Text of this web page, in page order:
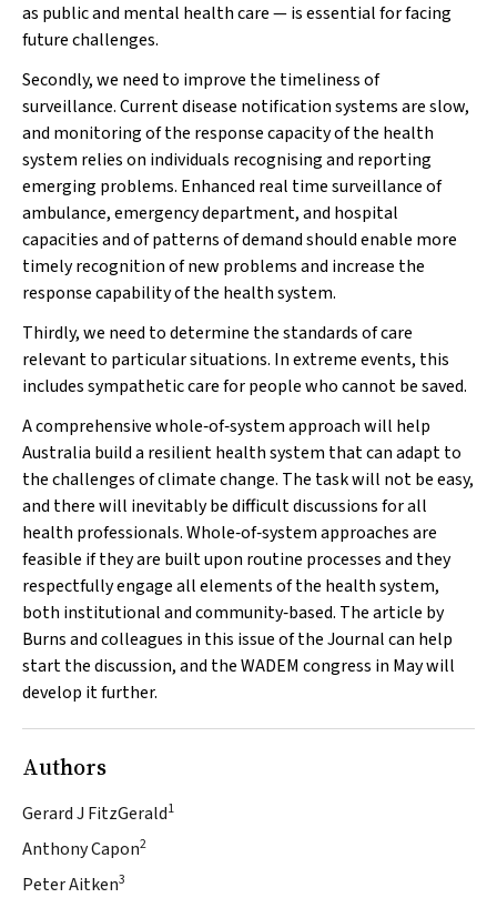
as public and mental health care — is essential for facing
future challenges.
Secondly, we need to improve the timeliness of
surveillance. Current disease notification systems are slow,
and monitoring of the response capacity of the health
system relies on individuals recognising and reporting
emerging problems. Enhanced real time surveillance of
ambulance, emergency department, and hospital
capacities and of patterns of demand should enable more
timely recognition of new problems and increase the
response capability of the health system.
Thirdly, we need to determine the standards of care
relevant to particular situations. In extreme events, this
includes sympathetic care for people who cannot be saved.
A comprehensive whole‐of‐system approach will help
Australia build a resilient health system that can adapt to
the challenges of climate change. The task will not be easy,
and there will inevitably be difficult discussions for all
health professionals. Whole‐of‐system approaches are
feasible if they are built upon routine processes and they
respectfully engage all elements of the health system,
both institutional and community‐based. The article by
Burns and colleagues in this issue of the Journal can help
start the discussion, and the WADEM congress in May will
develop it further.
Authors
Gerard J FitzGerald1
Anthony Capon2
Peter Aitken3